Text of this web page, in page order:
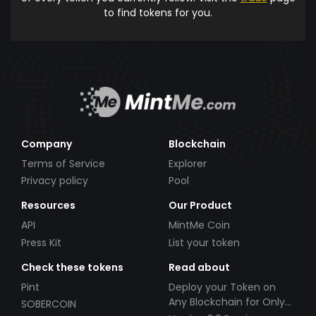
to find tokens for you.
Company
Terms of Service
Privacy policy
Blockchain
Explorer
Pool
Resources
API
Press Kit
Our Product
MintMe Coin
List your token
Check these tokens
Pint
SOBERCOIN
Read about
Deploy your Token on
Any Blockchain for Only